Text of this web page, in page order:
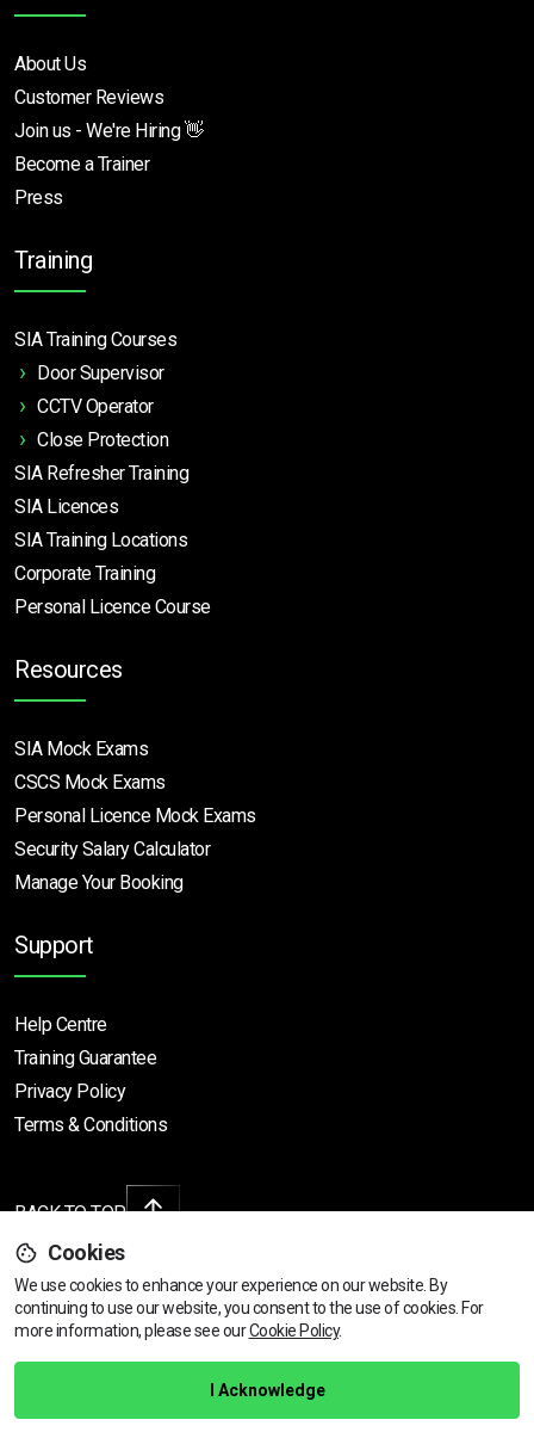
View dates & prices
About Us
Customer Reviews
Join us - We're Hiring 👋
Become a Trainer
Press
Training
SIA Training Courses
Door Supervisor
CCTV Operator
Close Protection
SIA Refresher Training
SIA Licences
SIA Training Locations
Corporate Training
Personal Licence Course
Resources
SIA Mock Exams
CSCS Mock Exams
Personal Licence Mock Exams
Security Salary Calculator
Manage Your Booking
Support
Help Centre
Training Guarantee
Privacy Policy
Terms & Conditions
BACK TO TOP
Copyright © 2026 | All rights reserved
Call Us01472 730 150
Cookies
We use cookies to enhance your experience on our website. By
continuing to use our website, you consent to the use of cookies. For
more information, please see ourCookie Policy.
I Acknowledge